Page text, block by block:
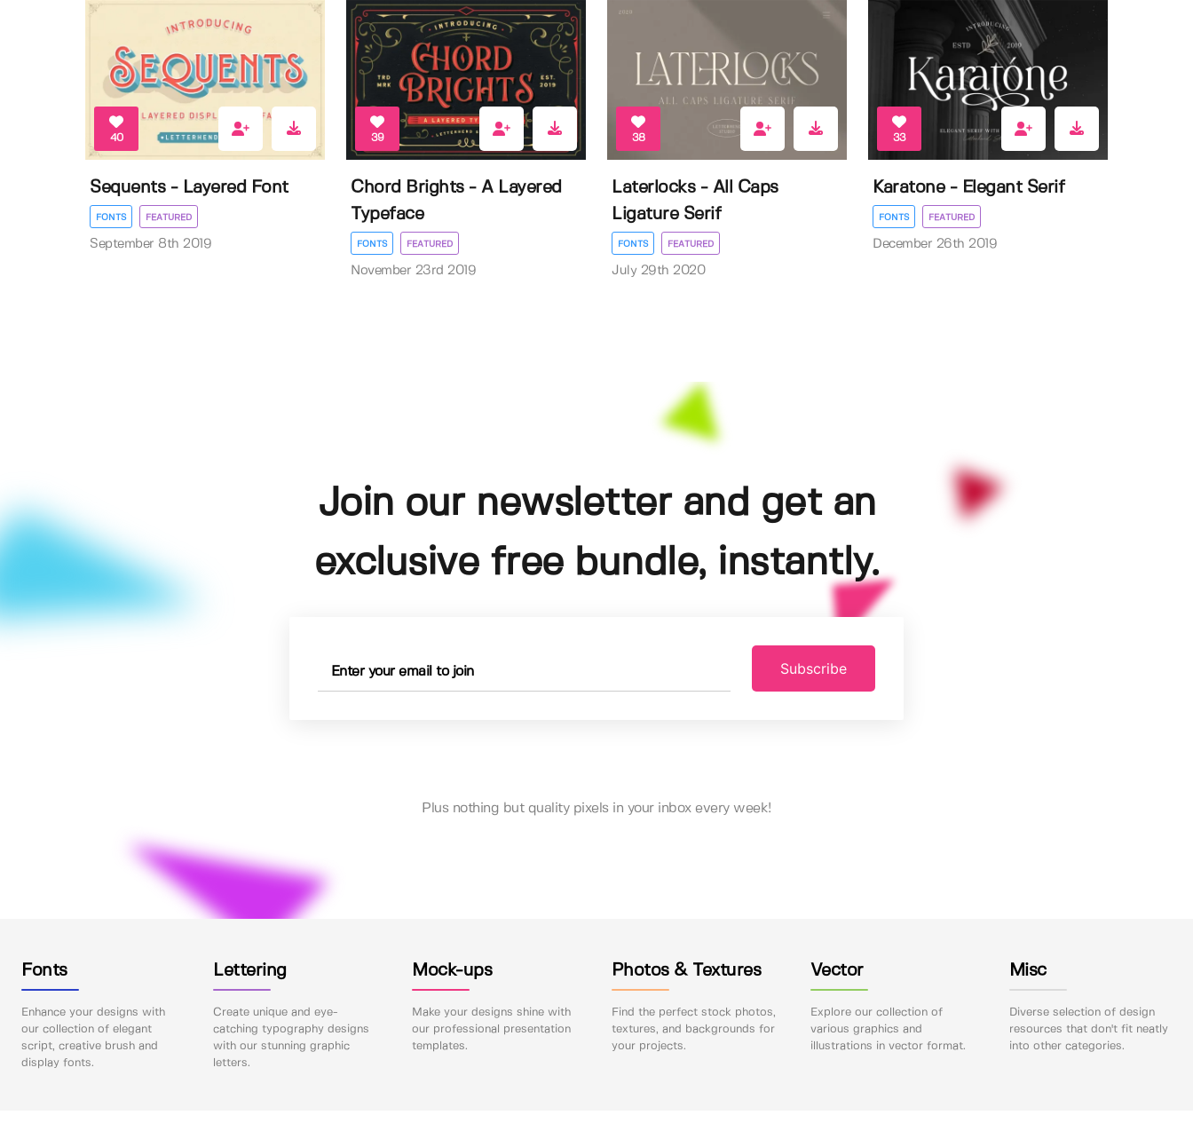
40
Sequents - Layered Font
FONTS FEATURED
September 8th 2019
39
Chord Brights - A Layered
Typeface
FONTS FEATURED
November 23rd 2019
38
Laterlocks - All Caps
Ligature Serif
FONTS FEATURED
July 29th 2020
33
Karatone - Elegant Serif
FONTS FEATURED
December 26th 2019
Join our newsletter and get an
exclusive free bundle, instantly.
Subscribe
Plus nothing but quality pixels in your inbox every week!
Fonts
Enhance your designs with
our collection of elegant
script, creative brush and
display fonts.
Lettering
Create unique and eye-
catching typography designs
with our stunning graphic
letters.
Mock-ups
Make your designs shine with
our professional presentation
templates.
Photos & Textures
Find the perfect stock photos,
textures, and backgrounds for
your projects.
Vector
Explore our collection of
various graphics and
illustrations in vector format.
Misc
Diverse selection of design
resources that don't fit neatly
into other categories.